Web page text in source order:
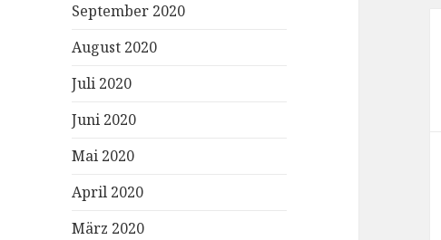
September 2020
August 2020
Juli 2020
Juni 2020
Mai 2020
April 2020
März 2020